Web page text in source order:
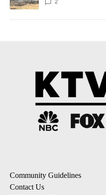
Community Guidelines
Contact Us